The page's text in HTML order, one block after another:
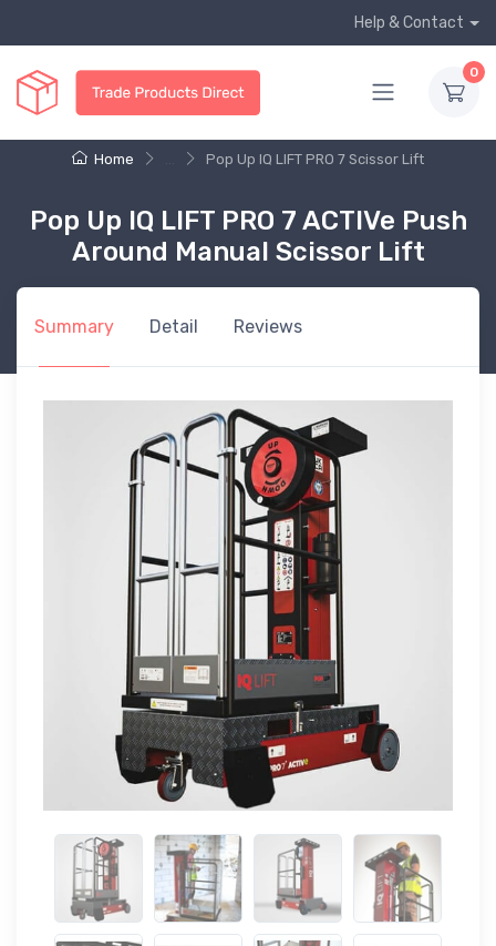
Help & Contact
0
Home Pop Up IQ LIFT PRO 7 Scissor Lift
Pop Up IQ LIFT PRO 7 ACTIVe Push
Around Manual Scissor Lift
Summary Detail Reviews